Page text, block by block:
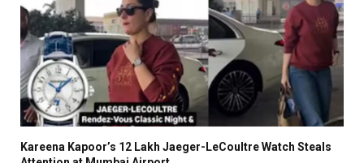
Kareena Kapoor’s ₹12 Lakh Jaeger-LeCoultre Watch Steals